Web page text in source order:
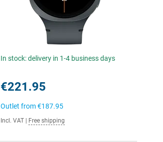
In stock: delivery in 1-4 business days
€221.95
Outlet from€187.95
Incl. VAT Free shipping